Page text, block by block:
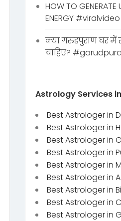
HOW TO GENERATE
ENERGY #viralvideo
क्या गरुडपुराण घर में
चाहिए?
Astrology Services
Best Astrologer in
Best Astrologer in
Best Astrologer in
Best Astrologer in
Best Astrologer in
Best Astrologer in
Best Astrologer in
Best Astrologer in
Best Astrologer in